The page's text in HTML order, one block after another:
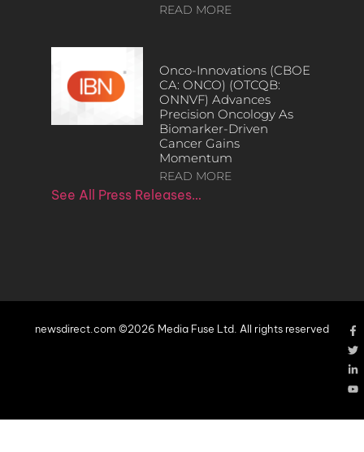
READ MORE
Onco-Innovations (CBOE
CA: ONCO) (OTCQB:
ONNVF) Advances
Precision Oncology As
Biomarker-Driven
Cancer Gains
Momentum
READ MORE
See All Press Releases…
newsdirect.com ©2026 Media Fuse Ltd. All rights reserved